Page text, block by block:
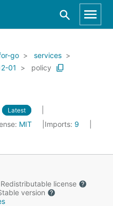
go
services
01 policy
Latest
MIT Imports: 9
Redistributable license
version